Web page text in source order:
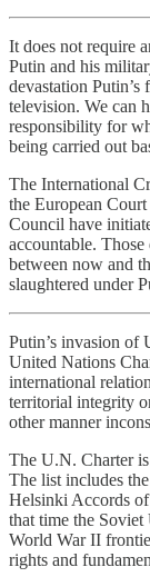
It does not require
Putin and his
devastation
television. We can
responsibility for
being carried out
The International
the European
Council have
accountable.
between now and
slaughtered under
Putin’s invasion of
United Nations
international
territorial integrity
other manner
The U.N. Charter
The list includes
Helsinki Accords
that time the
World War II
rights and